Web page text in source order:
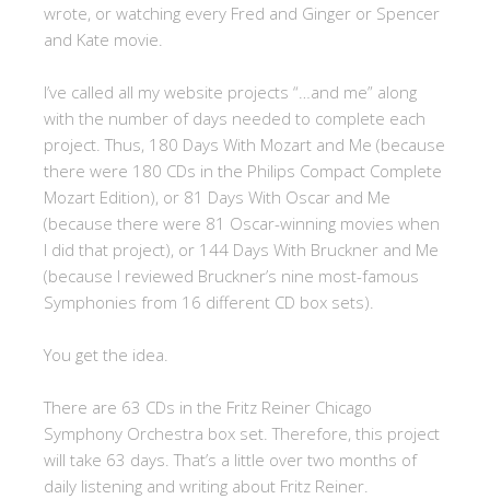
wrote, or watching every Fred and Ginger or Spencer
and Kate movie.
I’ve called all my website projects “…and me” along
with the number of days needed to complete each
project. Thus, 180 Days With Mozart and Me (because
there were 180 CDs in the Philips Compact Complete
Mozart Edition), or 81 Days With Oscar and Me
(because there were 81 Oscar-winning movies when
I did that project), or 144 Days With Bruckner and Me
(because I reviewed Bruckner’s nine most-famous
Symphonies from 16 different CD box sets).
You get the idea.
There are 63 CDs in the Fritz Reiner Chicago
Symphony Orchestra box set. Therefore, this project
will take 63 days. That’s a little over two months of
daily listening and writing about Fritz Reiner.